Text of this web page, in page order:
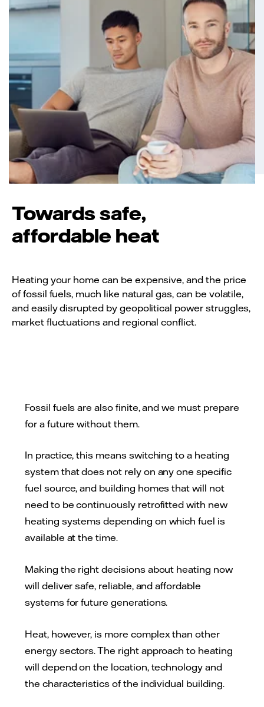
Towards safe,
affordable heat
Heating your home can be expensive, and the price
of fossil fuels, much like natural gas, can be volatile,
and easily disrupted by geopolitical power struggles,
market fluctuations and regional conflict.
Fossil fuels are also finite, and we must prepare
for a future without them.
In practice, this means switching to a heating
system that does not rely on any one specific
fuel source, and building homes that will not
need to be continuously retrofitted with new
heating systems depending on which fuel is
available at the time.
Making the right decisions about heating now
will deliver safe, reliable, and affordable
systems for future generations.
Heat, however, is more complex than other
energy sectors. The right approach to heating
will depend on the location, technology and
the characteristics of the individual building.